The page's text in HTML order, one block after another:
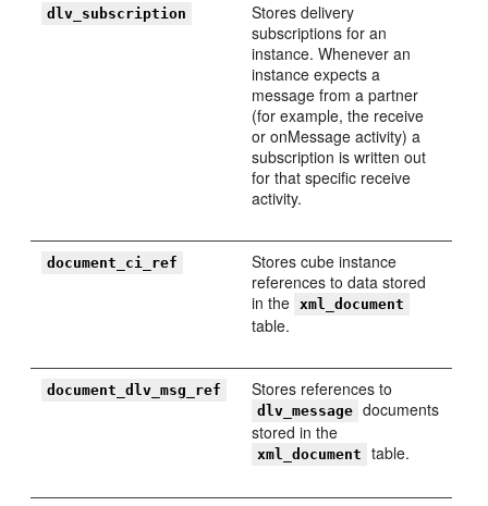
dlv_subscription
Stores delivery
subscriptions for an
instance. Whenever an
instance expects a
message from a partner
(for example, the receive
or onMessage activity) a
subscription is written out
for that specific receive
activity.
document_ci_ref
Stores cube instance
references to data stored
in the
xml_document
table.
document_dlv_msg_ref Stores references to
dlv_message documents
stored in the
xml_document table.